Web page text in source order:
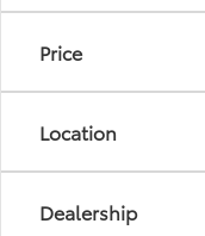
Price
Location
Dealership